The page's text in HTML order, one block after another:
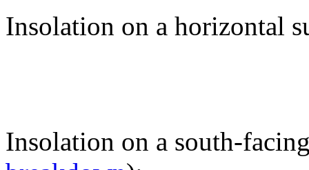
Insolation on a horizontal
Insolation on a south-